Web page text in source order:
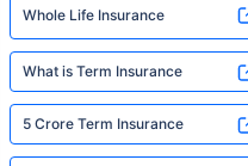
Whole Life Insurance
What is Term Insurance
5 Crore Term Insurance